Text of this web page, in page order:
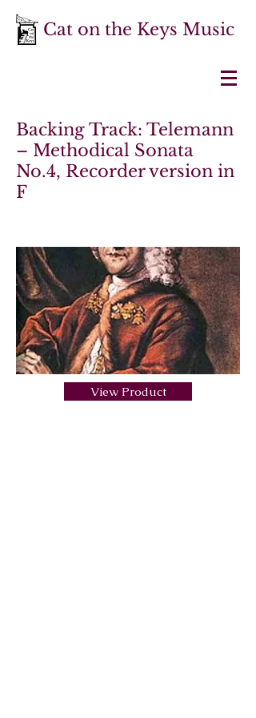
Cat on the Keys Music
Backing Track: Telemann
– Methodical Sonata
No.4, Recorder version in
F
View Product